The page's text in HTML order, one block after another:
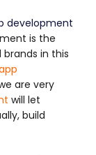
development
is the
in this
are very
will let
build